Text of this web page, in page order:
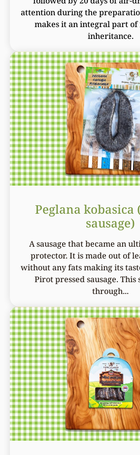
attention during the
makes it an integral part
inheritance.
Peglana kobasica
sausage)
A sausage that became an
protector. It is made out of
without any fats making its
Pirot pressed sausage. This
through...